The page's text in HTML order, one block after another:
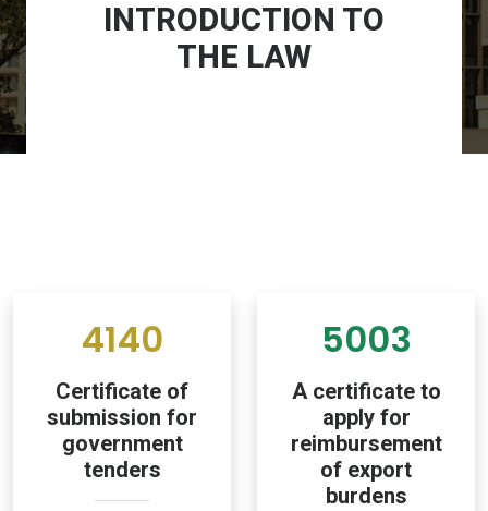
INTRODUCTION TO
THE LAW
4140
Certificate of
submission for
government
tenders
5003
A certificate to
apply for
reimbursement
of export
burdens